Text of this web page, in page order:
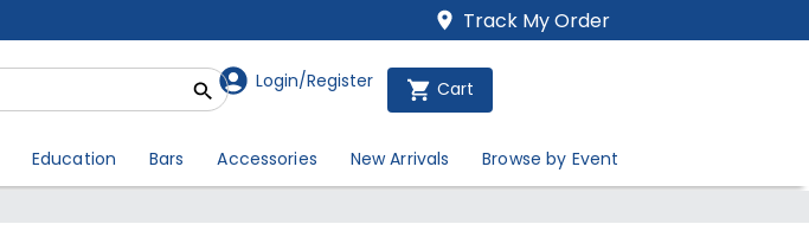
Track My Order
Login/Register Cart
Education Bars Accessories New Arrivals Browse by Event